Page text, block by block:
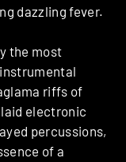
dazzling fever.
the most
riffs of
electronic
percussions,
of a